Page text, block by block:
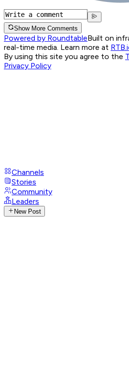
Show More Comments
Powered by RoundtableBuilt on
real-time media. Learn more at
By using this site you agree to the
Privacy Policy
Channels
Stories
Community
Leaders
New Post